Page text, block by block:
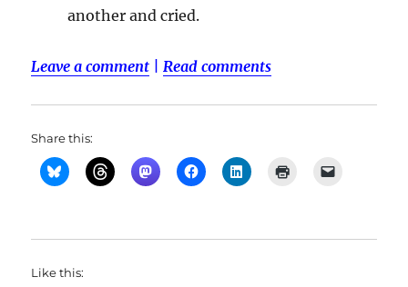
another and cried.
Leave a comment |Read comments
Share this:
Like this: